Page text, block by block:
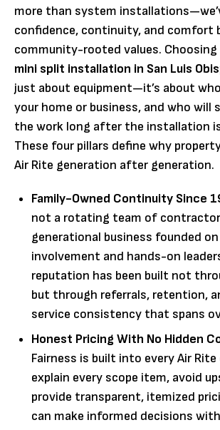
more than system
confidence, continuity, and comfort
community-rooted values. Choosing
mini split installation in San Luis
just about equipment—it’s about
your home or business, and who will
the work long after the installation
These four pillars define why
Air Rite generation after generation.
Family-Owned Continuity Since
not a rotating team of
generational business founded
involvement and hands-on
reputation has been built not
but through referrals, retention,
service consistency that spans
Honest Pricing With No Hidden
Fairness is built into every Air
explain every scope item, avoid
provide transparent, itemized
can make informed decisions